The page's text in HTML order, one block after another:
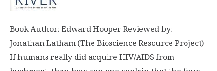
Book Author: Edward Hooper Reviewed by:
Jonathan Latham (The Bioscience Resource Project)
If humans really did acquire HIV/AIDS from